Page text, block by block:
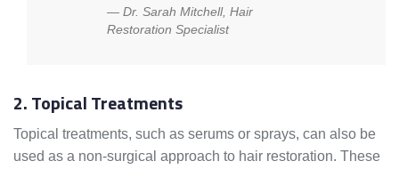
Dr. Sarah Mitchell, Hair
Restoration Specialist
2. Topical Treatments
Topical treatments, such as serums or sprays, can also be
used as a non-surgical approach to hair restoration. These